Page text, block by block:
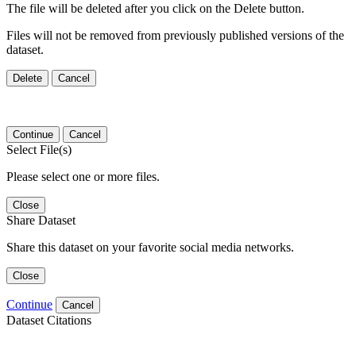
The file will be deleted after you click on the Delete button.
Files will not be removed from previously published versions of the
dataset.
Delete Cancel
Continue Cancel
Select File(s)
Please select one or more files.
Close
Share Dataset
Share this dataset on your favorite social media networks.
Close
Continue Cancel
Dataset Citations